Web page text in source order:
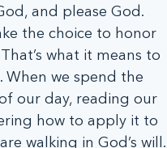
and please God.
the choice to honor
what it means to
When we spend the
our day, reading our
how to apply it to
walking in God’s will.